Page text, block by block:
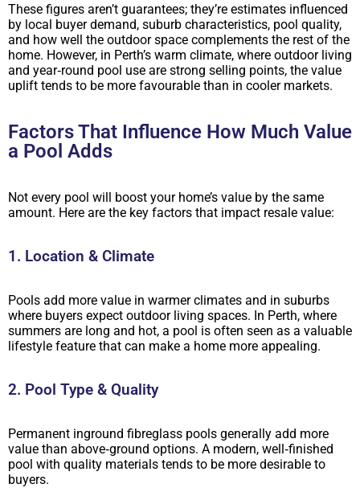
These figures aren’t guarantees; they’re estimates influenced
by local buyer demand, suburb characteristics, pool quality,
and how well the outdoor space complements the rest of the
home. However, in Perth’s warm climate, where outdoor living
and year‑round pool use are strong selling points, the value
uplift tends to be more favourable than in cooler markets.
Factors That Influence How Much Value
a Pool Adds
Not every pool will boost your home’s value by the same
amount. Here are the key factors that impact resale value:
1. Location & Climate
Pools add more value in warmer climates and in suburbs
where buyers expect outdoor living spaces. In Perth, where
summers are long and hot, a pool is often seen as a valuable
lifestyle feature that can make a home more appealing.
2. Pool Type & Quality
Permanent inground fibreglass pools generally add more
value than above‑ground options. A modern, well‑finished
pool with quality materials tends to be more desirable to
buyers.